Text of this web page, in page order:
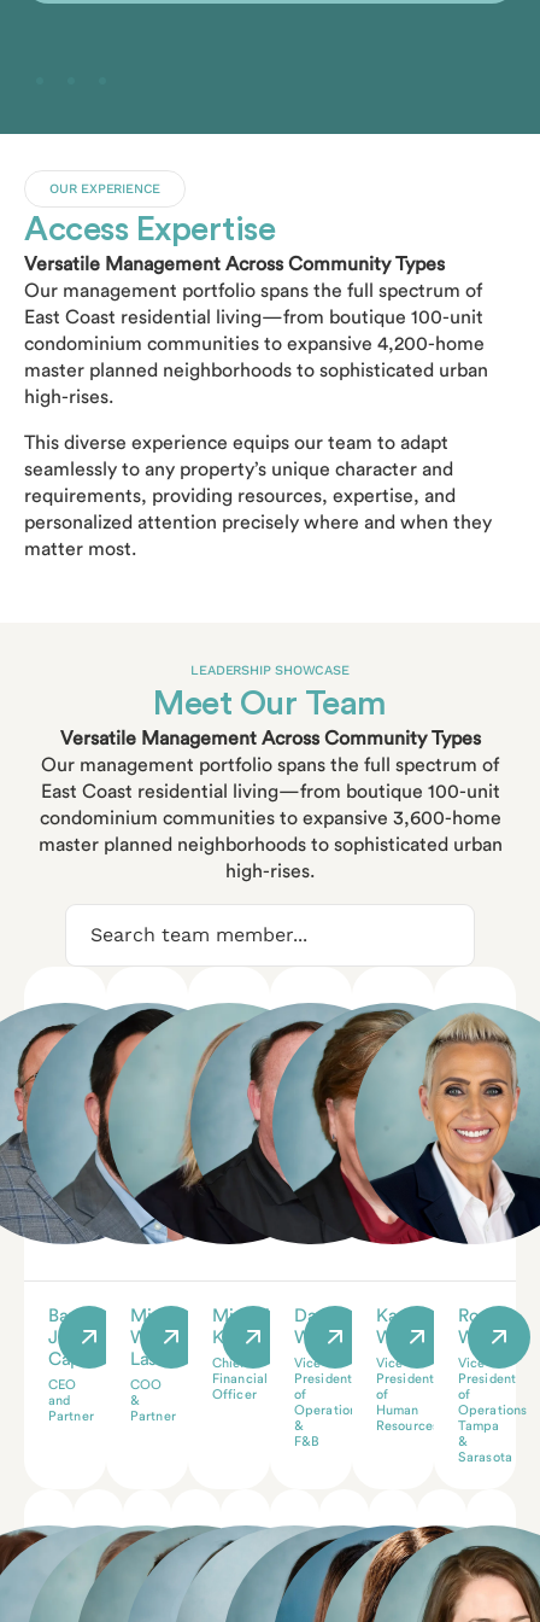
OUR EXPERIENCE
Access Expertise
Versatile Management Across Community Types
Our management portfolio spans the full spectrum of
East Coast residential living—from boutique 100-unit
condominium communities to expansive 4,200-home
master planned neighborhoods to sophisticated urban
high-rises.
This diverse experience equips our team to adapt
seamlessly to any property’s unique character and
requirements, providing resources, expertise, and
personalized attention precisely where and when they
matter most.
LEADERSHIP SHOWCASE
Meet Our Team
Versatile Management Across Community Types
Our management portfolio spans the full spectrum of
East Coast residential living—from boutique 100-unit
condominium communities to expansive 3,600-home
master planned neighborhoods to sophisticated urban
high-rises.
Barry
J.
Caplan
CEO
and
Partner
Michael
W.
Laster
COO
&
Partner
Michelle
Keyston
Chief
Financial
Officer
Dave
Walter
Vice
President
of
Operations
&
F&B
Karyn
Walter
Vice
President
of
Human
Resources
Rose
Wallace
Vice
President
of
Operations
Tampa
&
Sarasota